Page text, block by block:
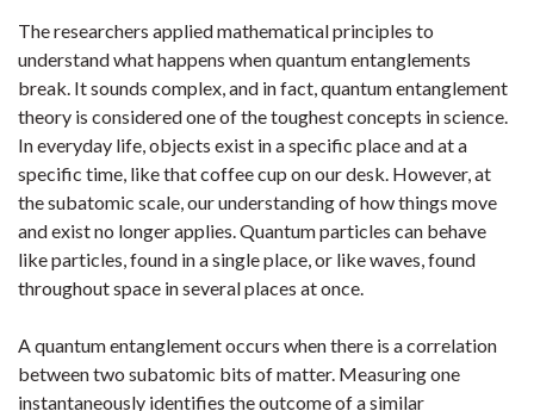
The researchers applied mathematical principles to
understand what happens when quantum entanglements
break. It sounds complex, and in fact, quantum entanglement
theory is considered one of the toughest concepts in science.
In everyday life, objects exist in a specific place and at a
specific time, like that coffee cup on our desk. However, at
the subatomic scale, our understanding of how things move
and exist no longer applies. Quantum particles can behave
like particles, found in a single place, or like waves, found
throughout space in several places at once.
A quantum entanglement occurs when there is a correlation
between two subatomic bits of matter. Measuring one
instantaneously identifies the outcome of a similar